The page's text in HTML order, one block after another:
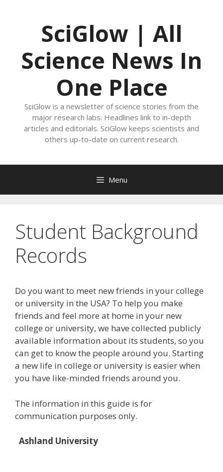
SciGlow | All
Science News In
One Place
SciGlow is a newsletter of science stories from the
major research labs. Headlines link to in-depth
articles and editorials. SciGlow keeps scientists and
others up-to-date on current research.
Menu
Student Background
Records
Do you want to meet new friends in your college
or university in the USA? To help you make
friends and feel more at home in your new
college or university, we have collected publicly
available information about its students, so you
can get to know the people around you. Starting
a new life in college or university is easier when
you have like-minded friends around you.
The information in this guide is for
communication purposes only.
Ashland University